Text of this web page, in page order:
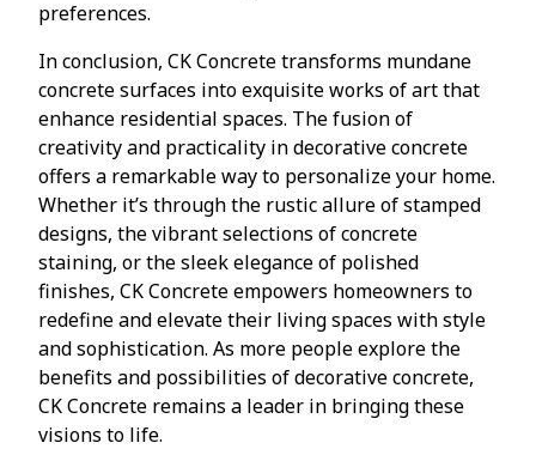
preferences.
In conclusion, CK Concrete transforms mundane
concrete surfaces into exquisite works of art that
enhance residential spaces. The fusion of
creativity and practicality in decorative concrete
offers a remarkable way to personalize your home.
Whether it’s through the rustic allure of stamped
designs, the vibrant selections of concrete
staining, or the sleek elegance of polished
finishes, CK Concrete empowers homeowners to
redefine and elevate their living spaces with style
and sophistication. As more people explore the
benefits and possibilities of decorative concrete,
CK Concrete remains a leader in bringing these
visions to life.